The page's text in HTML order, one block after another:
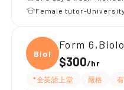
Female tutor-University
Biolo
Form
$300/hr
*全英語上堂 嚴格